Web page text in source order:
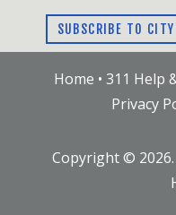
SUBSCRIBE TO
Home • 311 Help
Privacy
Copyright © 2026